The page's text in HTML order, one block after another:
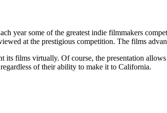
year some of the greatest indie filmmakers
at the prestigious competition. The films
films virtually. Of course, the presentation
of their ability to make it to California.